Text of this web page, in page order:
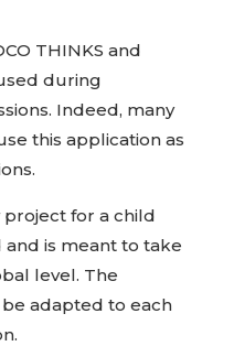
THINKS and
during
Indeed, many
this application as
for a child
and is meant to take
level. The
adapted to each